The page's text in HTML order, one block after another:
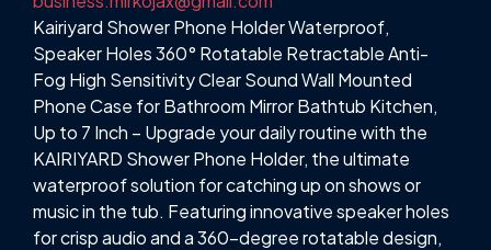
Kairiyard Shower Phone Holder Waterproof,
Speaker Holes 360° Rotatable Retractable Anti-
Fog High Sensitivity Clear Sound Wall Mounted
Phone Case for Bathroom Mirror Bathtub Kitchen,
Up to 7 Inch – Upgrade your daily routine with the
KAIRIYARD Shower Phone Holder, the ultimate
waterproof solution for catching up on shows or
music in the tub. Featuring innovative speaker holes
for crisp audio and a 360-degree rotatable design,